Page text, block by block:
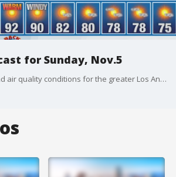
for Sunday, Nov.5
The latest forecast and air quality conditions for the greater Los Angeles area, including beaches, valleys and desert regions.